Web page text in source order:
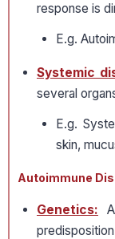
response is
E.g.
Systemic
several
E.g.
skin,
Autoimmune
Genetics: